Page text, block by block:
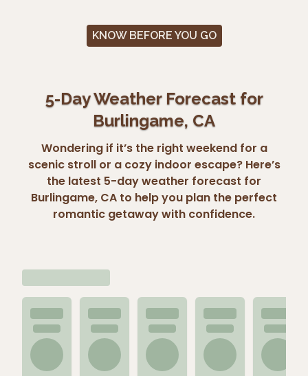
KNOW BEFORE YOU GO
5-Day Weather Forecast for
Burlingame, CA
Wondering if it’s the right weekend for a
scenic stroll or a cozy indoor escape? Here’s
the latest 5-day weather forecast for
Burlingame, CA to help you plan the perfect
romantic getaway with confidence.